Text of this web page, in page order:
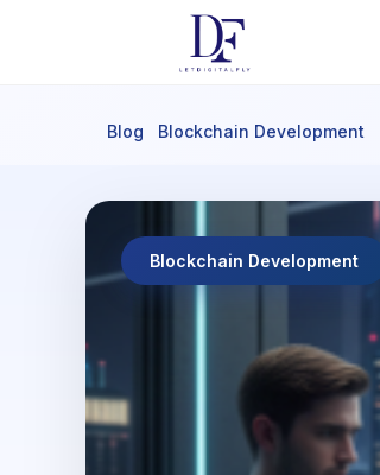
Blog Blockchain Development
Blockchain Development